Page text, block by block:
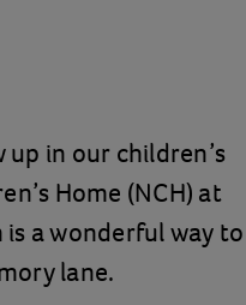
in our children’s
Home (NCH) at
is a wonderful way to
lane.